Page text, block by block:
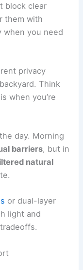
block clear
them with
when you need
privacy
Think
when you’re
day. Morning
barriers, but in
natural
or dual-layer
light and